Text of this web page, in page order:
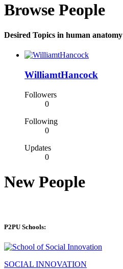
Browse People
Desired Topics in human anatomy
WilliamtHancock
Followers
0
Following
0
Updates
0
New People
P2PU Schools:
SOCIAL INNOVATION